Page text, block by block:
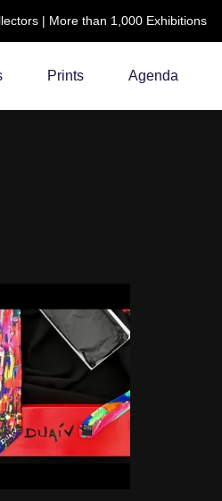
| More than 1,000 Exhibitions
Prints Agenda